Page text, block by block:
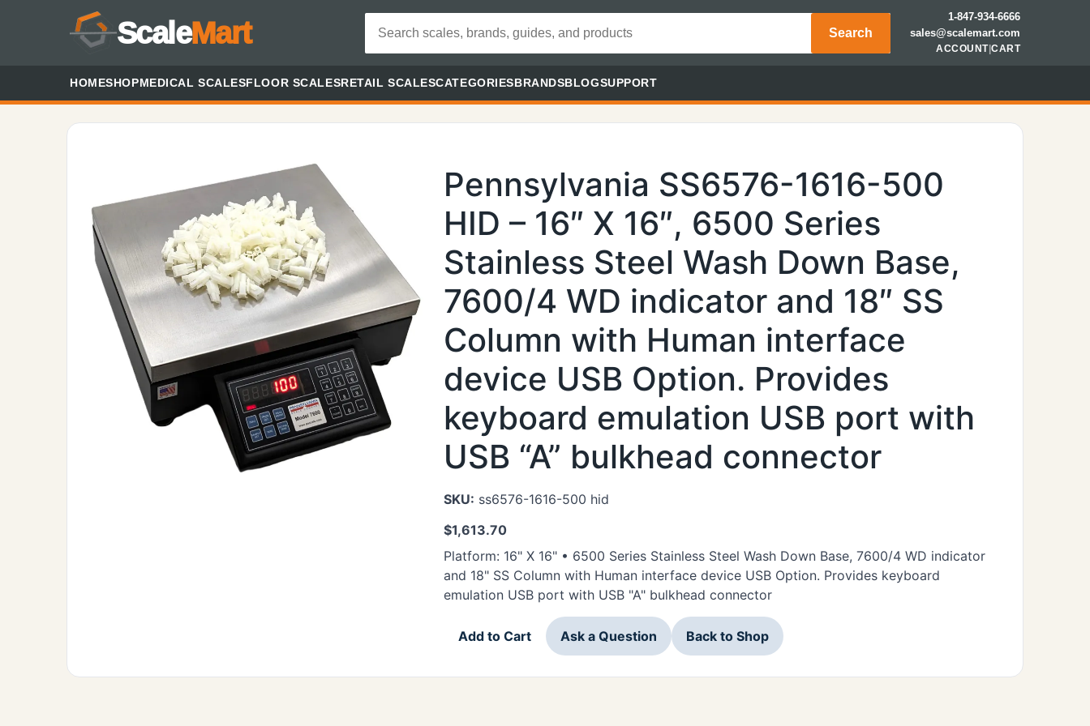
ScaleMart Search
1-847-934-6666
sales@scalemart.com
ACCOUNT|CART
HOMESHOPMEDICAL SCALESFLOOR SCALESRETAIL SCALESCATEGORIESBRANDSBLOGSUPPORT
Pennsylvania SS6576-1616-500
HID – 16″ X 16″, 6500 Series
Stainless Steel Wash Down Base,
7600/4 WD indicator and 18″ SS
Column with Human interface
device USB Option. Provides
keyboard emulation USB port with
USB “A” bulkhead connector
SKU: ss6576-1616-500 hid
$1,613.70
Platform: 16" X 16" • 6500 Series Stainless Steel Wash Down Base, 7600/4 WD indicator
and 18" SS Column with Human interface device USB Option. Provides keyboard
emulation USB port with USB "A" bulkhead connector
Add to Cart Ask a Question Back to Shop